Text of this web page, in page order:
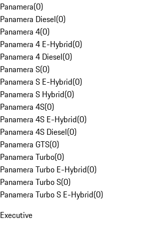
Panamera(0)
Panamera Diesel(0)
Panamera 4(0)
Panamera 4 E-Hybrid(0)
Panamera 4 Diesel(0)
Panamera S(0)
Panamera S E-Hybrid(0)
Panamera S Hybrid(0)
Panamera 4S(0)
Panamera 4S E-Hybrid(0)
Panamera 4S Diesel(0)
Panamera GTS(0)
Panamera Turbo(0)
Panamera Turbo E-Hybrid(0)
Panamera Turbo S(0)
Panamera Turbo S E-Hybrid(0)
Executive